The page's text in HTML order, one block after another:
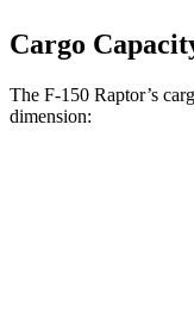
Cargo
The F-150 Raptor’s
dimension: